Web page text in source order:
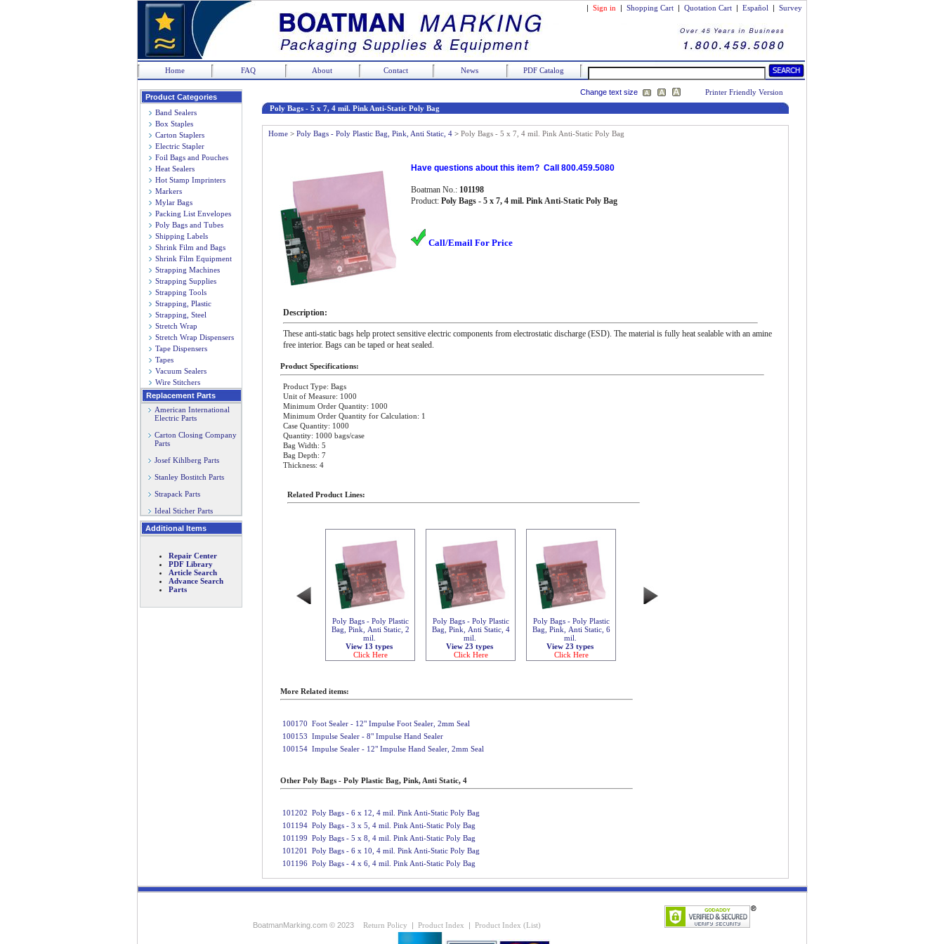
| Sign in | Shopping Cart | Quotation Cart | Español | Survey
Home FAQ About Contact News PDF Catalog
Product Categories
Band Sealers
Box Staples
Carton Staplers
Electric Stapler
Foil Bags and Pouches
Heat Sealers
Hot Stamp Imprinters
Markers
Mylar Bags
Packing List Envelopes
Poly Bags and Tubes
Shipping Labels
Shrink Film and Bags
Shrink Film Equipment
Strapping Machines
Strapping Supplies
Strapping Tools
Strapping, Plastic
Strapping, Steel
Stretch Wrap
Stretch Wrap Dispensers
Tape Dispensers
Tapes
Vacuum Sealers
Wire Stitchers
Replacement Parts
American International
Electric Parts
Carton Closing Company
Parts
Josef Kihlberg Parts
Stanley Bostitch Parts
Strapack Parts
Ideal Sticher Parts
Additional Items
Repair Center
PDF Library
Article Search
Advance Search
Parts
Change text size
Printer Friendly Version
Poly Bags - 5 x 7, 4 mil. Pink Anti-Static Poly Bag
Home > Poly Bags - Poly Plastic Bag, Pink, Anti Static, 4 > Poly Bags - 5 x 7, 4 mil. Pink Anti-Static Poly Bag
Have questions about this item? Call 800.459.5080
Boatman No.: 101198
Product: Poly Bags - 5 x 7, 4 mil. Pink Anti-Static Poly Bag
Call/Email For Price
Description:
These anti-static bags help protect sensitive electric components from electrostatic discharge (ESD). The material is fully heat sealable with an amine
free interior. Bags can be taped or heat sealed.
Product Specifications:
Product Type: Bags
Unit of Measure: 1000
Minimum Order Quantity: 1000
Minimum Order Quantity for Calculation: 1
Case Quantity: 1000
Quantity: 1000 bags/case
Bag Width: 5
Bag Depth: 7
Thickness: 4
Related Product Lines:
Poly Bags - Poly Plastic
Bag, Pink, Anti Static, 2
mil.
View 13 types
Click Here
Poly Bags - Poly Plastic
Bag, Pink, Anti Static, 4
mil.
View 23 types
Click Here
Poly Bags - Poly Plastic
Bag, Pink, Anti Static, 6
mil.
View 23 types
Click Here
More Related items:
100170 Foot Sealer - 12" Impulse Foot Sealer, 2mm Seal
100153 Impulse Sealer - 8" Impulse Hand Sealer
100154 Impulse Sealer - 12" Impulse Hand Sealer, 2mm Seal
Other Poly Bags - Poly Plastic Bag, Pink, Anti Static, 4
101202 Poly Bags - 6 x 12, 4 mil. Pink Anti-Static Poly Bag
101194 Poly Bags - 3 x 5, 4 mil. Pink Anti-Static Poly Bag
101199 Poly Bags - 5 x 8, 4 mil. Pink Anti-Static Poly Bag
101201
Poly Bags - 6 x 10, 4 mil. Pink Anti-Static Poly Bag
101196 Poly Bags - 4 x 6, 4 mil. Pink Anti-Static Poly Bag
BoatmanMarking.com © 2023 Return Policy Product Index Product Index (List)